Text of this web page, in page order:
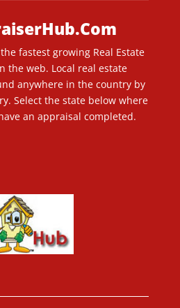
fastest growing Real Estate
the web. Local real estate
anywhere in the country by
Select the state below where
an appraisal completed.